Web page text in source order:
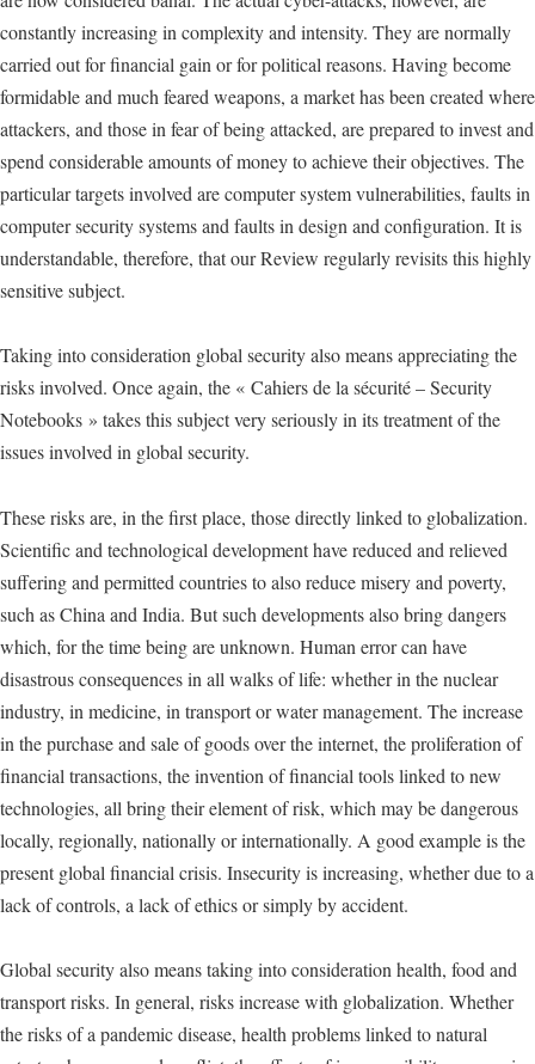
constantly increasing in complexity and intensity. They are normally
carried out for financial gain or for political reasons. Having become
formidable and much feared weapons, a market has been created where
attackers, and those in fear of being attacked, are prepared to invest and
spend considerable amounts of money to achieve their objectives. The
particular targets involved are computer system vulnerabilities, faults in
computer security systems and faults in design and configuration. It is
understandable, therefore, that our Review regularly revisits this highly
sensitive subject.
Taking into consideration global security also means appreciating the
risks involved. Once again, the « Cahiers de la sécurité – Security
Notebooks » takes this subject very seriously in its treatment of the
issues involved in global security.
These risks are, in the first place, those directly linked to globalization.
Scientific and technological development have reduced and relieved
suffering and permitted countries to also reduce misery and poverty,
such as China and India. But such developments also bring dangers
which, for the time being are unknown. Human error can have
disastrous consequences in all walks of life: whether in the nuclear
industry, in medicine, in transport or water management. The increase
in the purchase and sale of goods over the internet, the proliferation of
financial transactions, the invention of financial tools linked to new
technologies, all bring their element of risk, which may be dangerous
locally, regionally, nationally or internationally. A good example is the
present global financial crisis. Insecurity is increasing, whether due to a
lack of controls, a lack of ethics or simply by accident.
Global security also means taking into consideration health, food and
transport risks. In general, risks increase with globalization. Whether
the risks of a pandemic disease, health problems linked to natural